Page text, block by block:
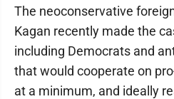
The neoconservative
Kagan recently made the
including Democrats and
that would cooperate on
at a minimum, and ideally